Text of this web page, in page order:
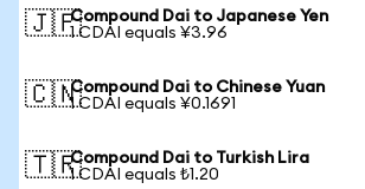
🇯🇵Compound Dai to Japanese Yen
1 CDAI equals ¥3.96
🇨🇳Compound Dai to Chinese Yuan
1 CDAI equals ¥0.1691
🇹🇷Compound Dai to Turkish Lira
1 CDAI equals ₺1.20